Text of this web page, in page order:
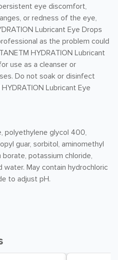
eye discomfort,
or redness of the eye,
Lubricant Eye Drops
as the problem could
HYDRATION Lubricant
use as a cleanser or
Do not soak or disinfect
Lubricant Eye
polyethylene glycol 400,
guar, sorbitol, aminomethyl
potassium chloride,
water. May contain hydrochloric
to adjust pH.